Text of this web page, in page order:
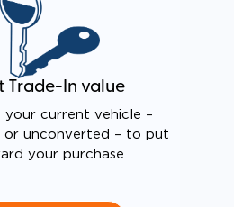
Trade-In value
your current vehicle –
or unconverted – to put
your purchase